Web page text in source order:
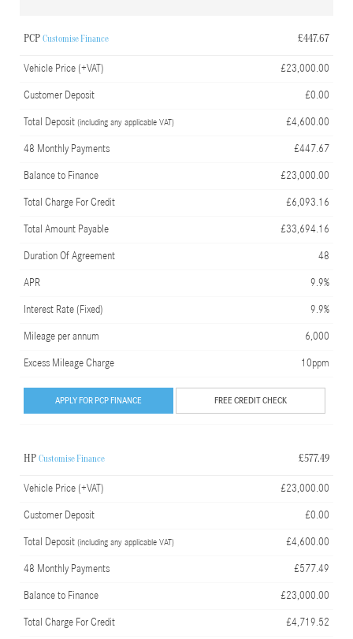
PCPCustomise Finance £447.67
Vehicle Price (+VAT) £23,000.00
Customer Deposit £0.00
Total Deposit (including any applicable VAT) £4,600.00
48 Monthly Payments £447.67
Balance to Finance £23,000.00
Total Charge For Credit £6,093.16
Total Amount Payable £33,694.16
Duration Of Agreement 48
APR 9.9%
Interest Rate (Fixed) 9.9%
Mileage per annum 6,000
Excess Mileage Charge 10ppm
APPLY FOR PCP FINANCE FREE CREDIT CHECK
HPCustomise Finance £577.49
Vehicle Price (+VAT) £23,000.00
Customer Deposit £0.00
Total Deposit (including any applicable VAT) £4,600.00
48 Monthly Payments £577.49
Balance to Finance £23,000.00
Total Charge For Credit £4,719.52